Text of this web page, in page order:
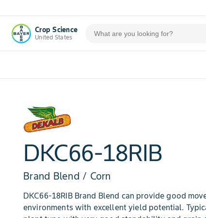
Crop Science
United States
DKC66-18RIB
Brand Blend / Corn
DKC66-18RIB Brand Blend can provide good
environments with excellent yield potential.